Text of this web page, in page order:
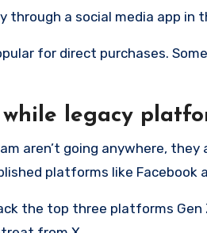
through a social media app in
for direct purchases.
legacy
aren’t going anywhere,
platforms like Facebook
the top three platforms